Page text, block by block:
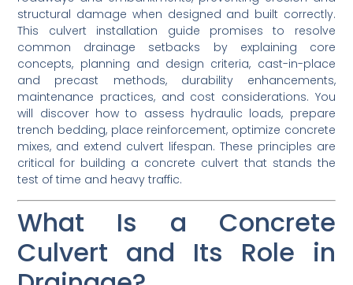
structural damage when designed and built correctly.
This culvert installation guide promises to resolve
common drainage setbacks by explaining core
concepts, planning and design criteria, cast-in-place
and precast methods, durability enhancements,
maintenance practices, and cost considerations. You
will discover how to assess hydraulic loads, prepare
trench bedding, place reinforcement, optimize concrete
mixes, and extend culvert lifespan. These principles are
critical for building a concrete culvert that stands the
test of time and heavy traffic.
What Is a Concrete
Culvert and Its Role in